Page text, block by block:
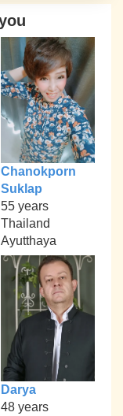
Chanokporn
Suklap
55 years
Thailand
Ayutthaya
Darya
48 years